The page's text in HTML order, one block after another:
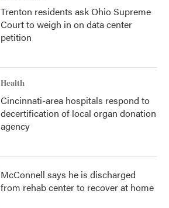
Trenton residents ask Ohio Supreme
Court to weigh in on data center
petition
Health
Cincinnati-area hospitals respond to
decertification of local organ donation
agency
McConnell says he is discharged
from rehab center to recover at home